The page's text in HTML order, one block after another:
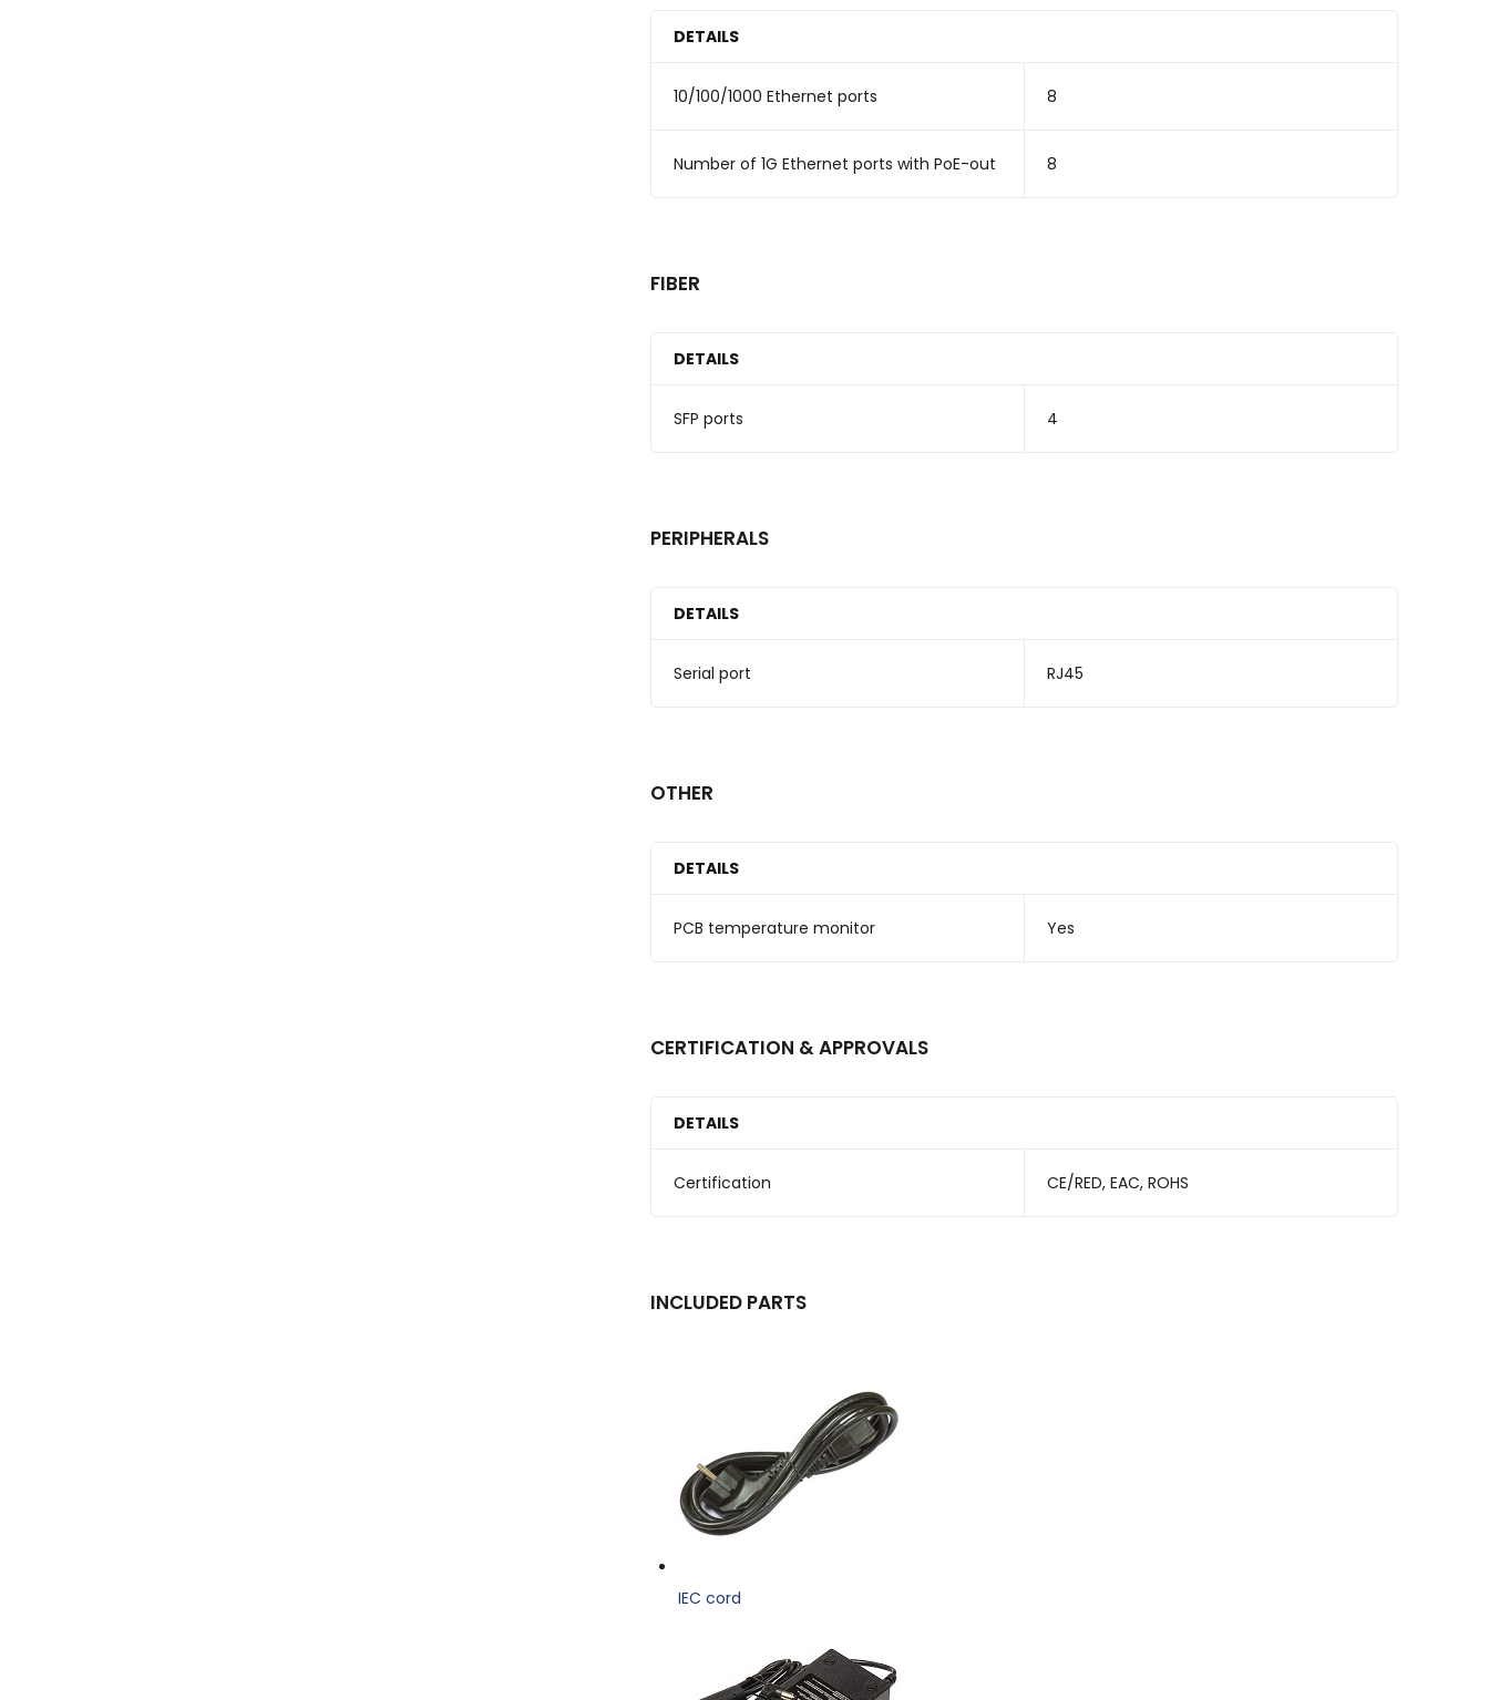
DETAILS
10/100/1000 Ethernet ports 8
Number of 1G Ethernet ports with PoE-out 8
FIBER
DETAILS
SFP ports 4
PERIPHERALS
DETAILS
Serial port RJ45
OTHER
DETAILS
PCB temperature monitor Yes
CERTIFICATION & APPROVALS
DETAILS
Certification CE/RED, EAC, ROHS
INCLUDED PARTS
IEC cord